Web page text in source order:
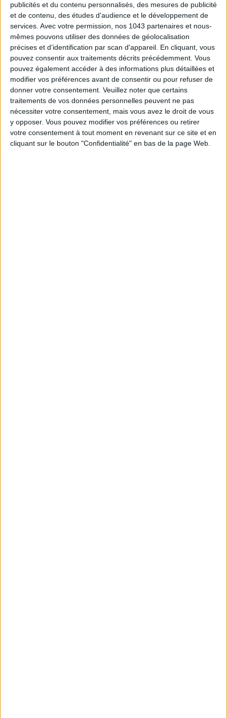
publicités et du contenu personnalisés, des mesures de publicité
et de contenu, des études d'audience et le développement de
services. Avec votre permission, nos 1043 partenaires et nous-
mêmes pouvons utiliser des données de géolocalisation
précises et d’identification par scan d'appareil. En cliquant, vous
pouvez consentir aux traitements décrits précédemment. Vous
pouvez également accéder à des informations plus détaillées et
modifier vos préférences avant de consentir ou pour refuser de
donner votre consentement. Veuillez noter que certains
traitements de vos données personnelles peuvent ne pas
nécessiter votre consentement, mais vous avez le droit de vous
y opposer. Vous pouvez modifier vos préférences ou retirer
votre consentement à tout moment en revenant sur ce site et en
cliquant sur le bouton "Confidentialité" en bas de la page Web.
Subscribe for our newsletter
SUBSCRIBE